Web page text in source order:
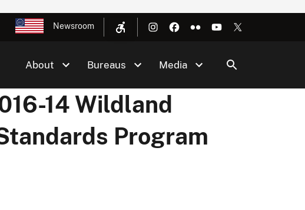
Newsroom
About Bureaus Media
14 Wildland
Program